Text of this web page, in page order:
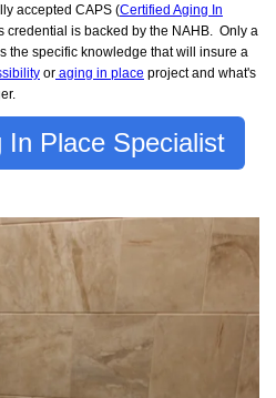
accepted CAPS (Certified Aging In
credential is backed by the NAHB. Only a
the specific knowledge that will insure a
or aging in place project and what's
In Place Specialist